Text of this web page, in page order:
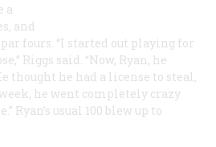
a
and
fours. “I started out playing for
Riggs said. “Now, Ryan, he
thought he had a license to steal,
he went completely crazy
Ryan’s usual 100 blew up to